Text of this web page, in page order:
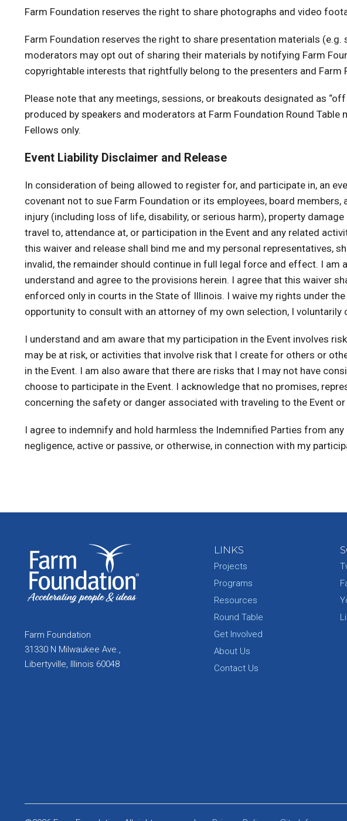
Farm Foundation reserves the right to share photographs and video
Farm Foundation reserves the right to share presentation materials
moderators may opt out of sharing their materials by notifying Farm
copyrightable interests that rightfully belong to the presenters and Farm
Please note that any meetings, sessions, or breakouts designated as
produced by speakers and moderators at Farm Foundation Round
Fellows only.
Event Liability Disclaimer and Release
In consideration of being allowed to register for, and participate in, an
covenant not to sue Farm Foundation or its employees, board
injury (including loss of life, disability, or serious harm), property
travel to, attendance at, or participation in the Event and any related
this waiver and release shall bind me and my personal representatives,
invalid, the remainder should continue in full legal force and effect. I
understand and agree to the provisions herein. I agree that this waiver
enforced only in courts in the State of Illinois. I waive my rights under
opportunity to consult with an attorney of my own selection, I voluntarily
I understand and am aware that my participation in the Event involves
may be at risk, or activities that involve risk that I create for others or
in the Event. I am also aware that there are risks that I may not have
choose to participate in the Event. I acknowledge that no promises,
concerning the safety or danger associated with traveling to the Event
I agree to indemnify and hold harmless the Indemnified Parties from
negligence, active or passive, or otherwise, in connection with my
Farm Foundation
31330 N Milwaukee Ave.,
Libertyville, Illinois 60048
LINKS
Projects
Programs
Resources
Round Table
Get Involved
About Us
Contact Us